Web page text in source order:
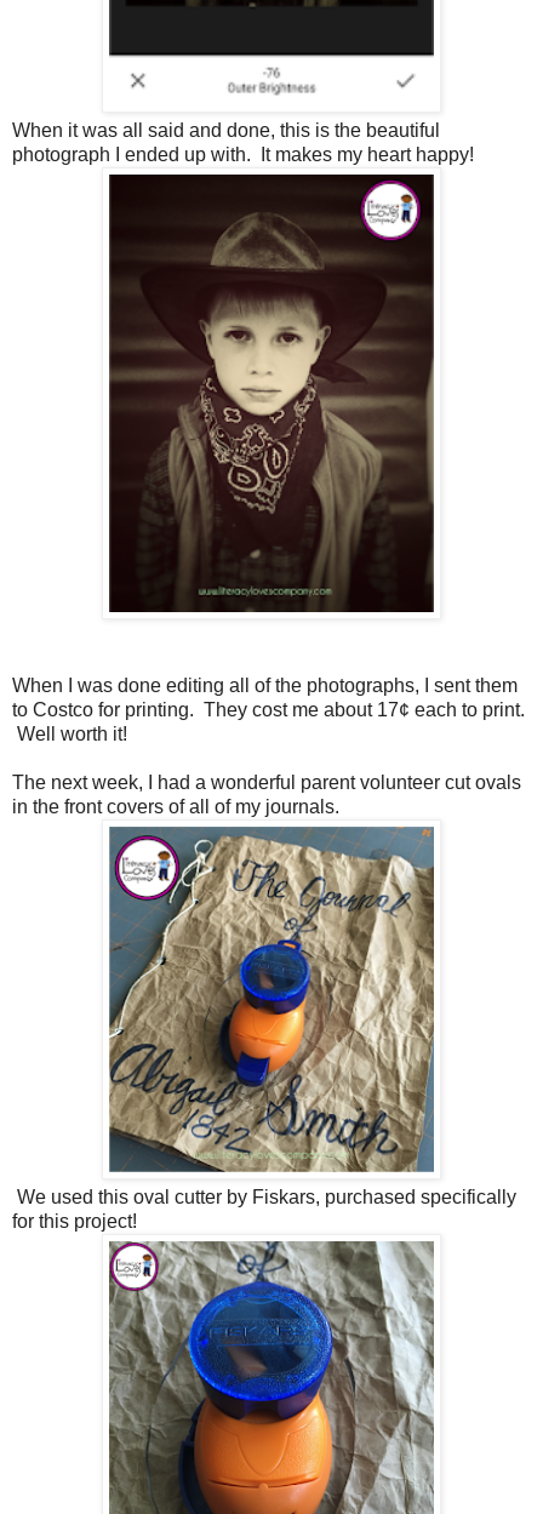
When it was all said and done, this is the beautiful
photograph I ended up with. It makes my heart happy!
When I was done editing all of the photographs, I sent them
to Costco for printing. They cost me about 17¢ each to print.
Well worth it!
The next week, I had a wonderful parent volunteer cut ovals
in the front covers of all of my journals.
We used this oval cutter by Fiskars, purchased specifically
for this project!